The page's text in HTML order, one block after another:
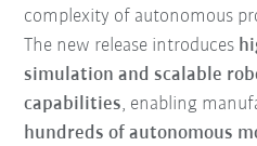
complexity of autonomous
The new release introduces
simulation and scalable
capabilities, enabling
hundreds of autonomous